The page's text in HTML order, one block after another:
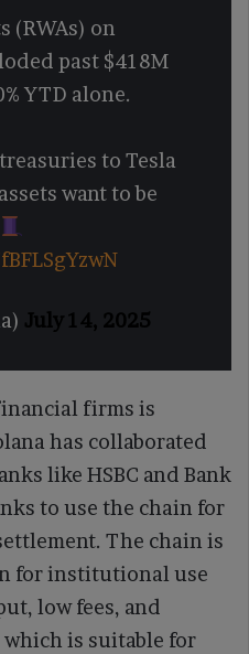
(RWAs) on
past $418M
YTD alone.
to Tesla
want to be
July 14, 2025
firms is
has collaborated
like HSBC and Bank
to use the chain for
The chain is
for institutional use
low fees, and
is suitable for